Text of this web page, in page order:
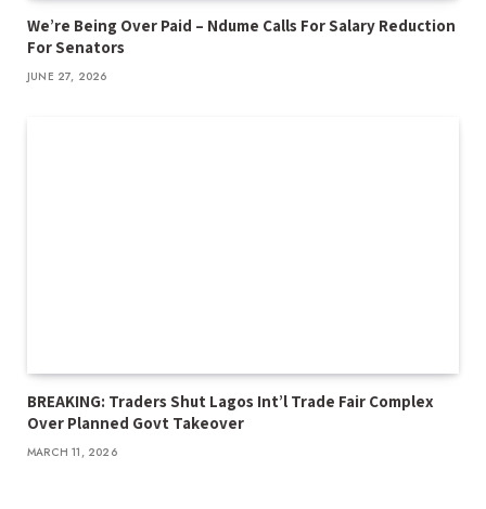
We’re Being Over Paid – Ndume Calls For Salary Reduction
For Senators
JUNE 27, 2026
BREAKING: Traders Shut Lagos Int’l Trade Fair Complex
Over Planned Govt Takeover
MARCH 11, 2026